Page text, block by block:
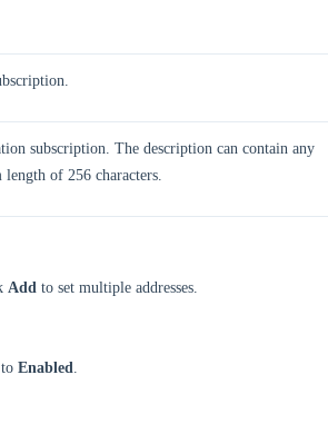
subscription. The description can contain any
length of 256 characters.
Add to set multiple addresses.
Enabled.